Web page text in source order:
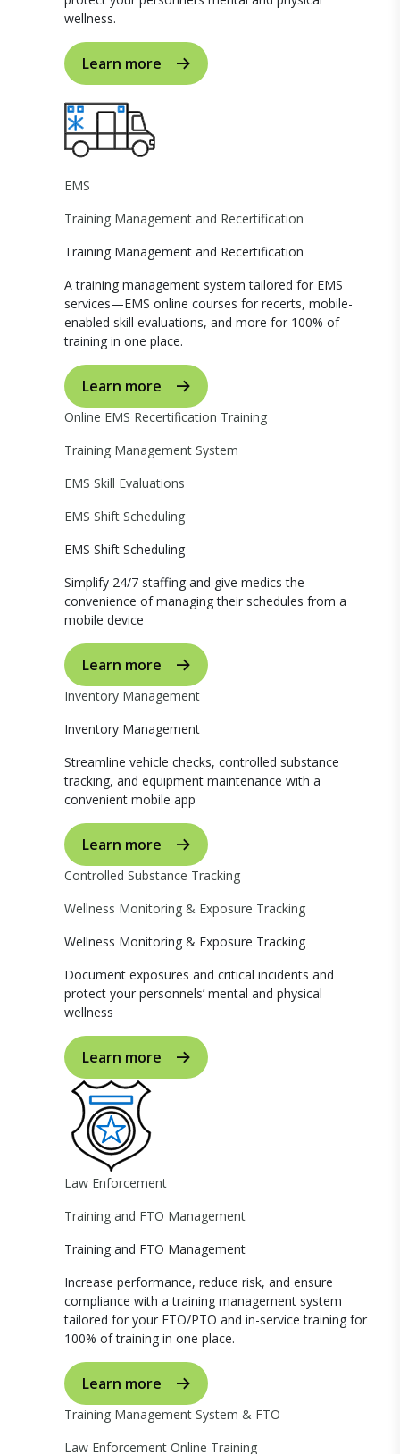
wellness.
Learn more
EMS
Training Management and Recertification
Training Management and Recertification
A training management system tailored for EMS
services—EMS online courses for recerts, mobile-
enabled skill evaluations, and more for 100% of
training in one place.
Learn more
Online EMS Recertification Training
Training Management System
EMS Skill Evaluations
EMS Shift Scheduling
EMS Shift Scheduling
Simplify 24/7 staffing and give medics the
convenience of managing their schedules from a
mobile device
Learn more
Inventory Management
Inventory Management
Streamline vehicle checks, controlled substance
tracking, and equipment maintenance with a
convenient mobile app
Learn more
Controlled Substance Tracking
Wellness Monitoring & Exposure Tracking
Wellness Monitoring & Exposure Tracking
Document exposures and critical incidents and
protect your personnels’ mental and physical
wellness
Learn more
Law Enforcement
Training and FTO Management
Training and FTO Management
Increase performance, reduce risk, and ensure
compliance with a training management system
tailored for your FTO/PTO and in-service training for
100% of training in one place.
Learn more
Training Management System & FTO
Law Enforcement Online Training